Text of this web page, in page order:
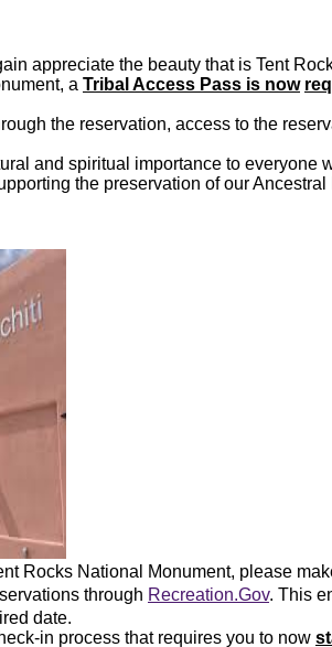
appreciate the beauty that is Tent
a Tribal Access Pass is now
the reservation, access to the
and spiritual importance to everyone
the preservation of our
Rocks National Monument, please
through Recreation.Gov. This
date.
in process that requires you to now